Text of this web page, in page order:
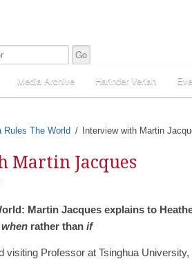
Media Archive Harinder Veriah
Rules The World Interview with Martin
Jacques
Martin Jacques explains to
when rather than if
visiting Professor at Tsinghua